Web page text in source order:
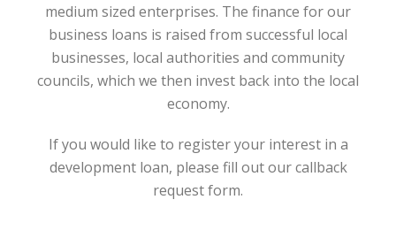
medium sized enterprises. The finance for our
business loans is raised from successful local
businesses, local authorities and community
councils, which we then invest back into the local
economy.
If you would like to register your interest in a
development loan, please fill out our callback
request form.